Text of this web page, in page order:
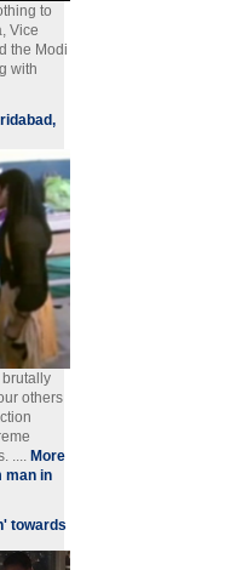
to
Vice
the Modi
with
others
.... More
man in
towards